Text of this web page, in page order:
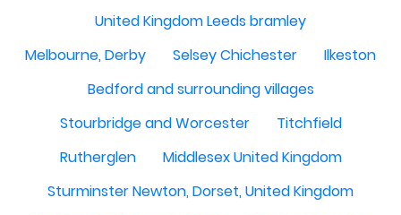
United Kingdom Leeds bramley
Melbourne, Derby
Selsey Chichester
Ilkeston
Bedford and surrounding villages
Stourbridge and Worcester
Titchfield
Rutherglen
Middlesex United Kingdom
Sturminster Newton, Dorset, United Kingdom